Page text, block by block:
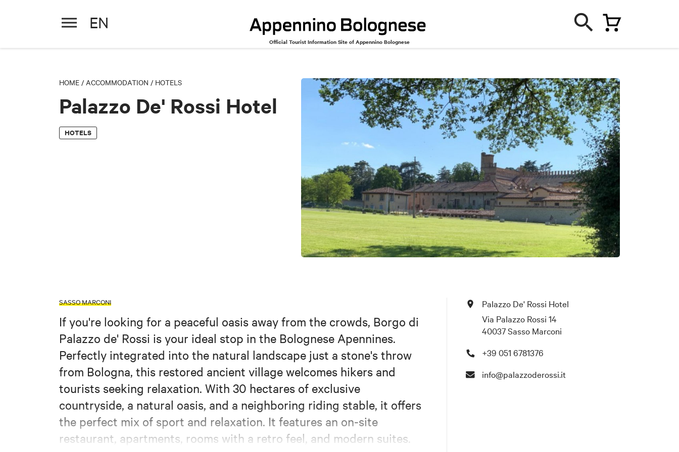
EN
Official Tourist Information Site of Appennino Bolognese
HOME / ACCOMMODATION / HOTELS
Palazzo De' Rossi Hotel
HOTELS
SASSO MARCONI
If you're looking for a peaceful oasis away from the crowds, Borgo di
Palazzo de' Rossi is your ideal stop in the Bolognese Apennines.
Perfectly integrated into the natural landscape just a stone's throw
from Bologna, this restored ancient village welcomes hikers and
tourists seeking relaxation. With 30 hectares of exclusive
countryside, a natural oasis, and a neighboring riding stable, it offers
the perfect mix of sport and relaxation. It features an on-site
restaurant, apartments, rooms with a retro feel, and modern suites.
Palazzo De' Rossi Hotel
Via Palazzo Rossi 14
40037 Sasso Marconi
+39 051 6781376
info@palazzoderossi.it